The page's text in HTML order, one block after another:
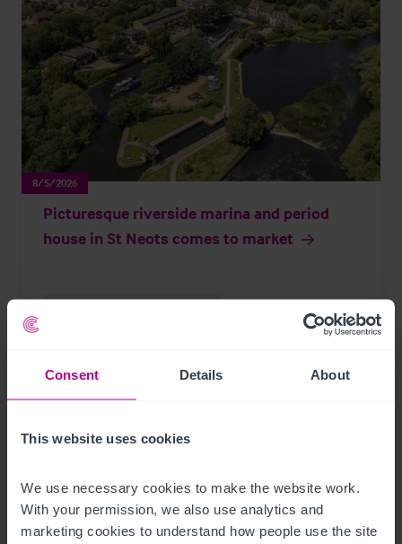
Consent Details About
This website uses cookies
We use necessary cookies to make the website work.
With your permission, we also use analytics and
marketing cookies to understand how people use the site
8/5/2026
Picturesque riverside marina and period
house in St Neots comes to market
Page
Further Reading